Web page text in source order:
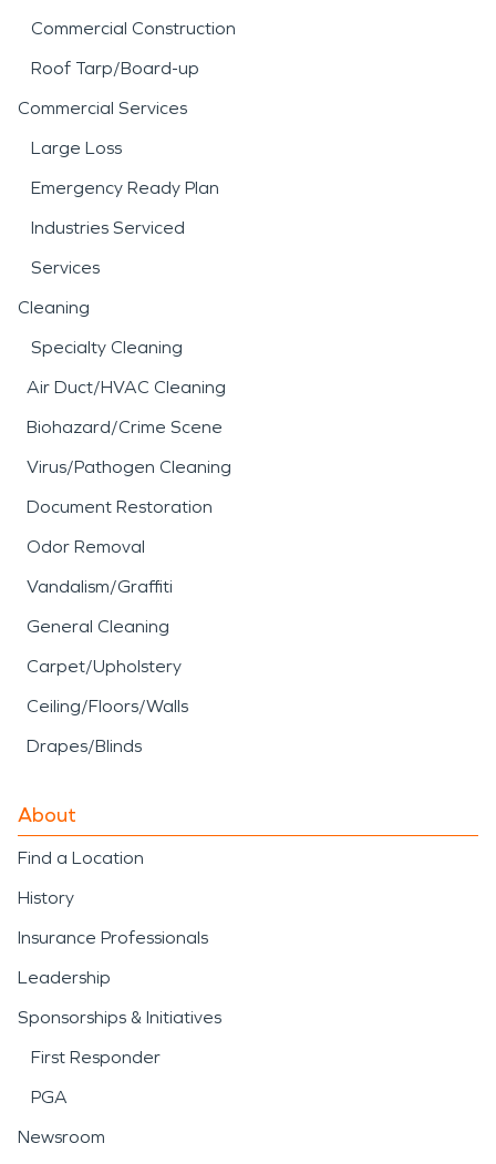
Commercial Construction
Roof Tarp/Board-up
Commercial Services
Large Loss
Emergency Ready Plan
Industries Serviced
Services
Cleaning
Specialty Cleaning
Air Duct/HVAC Cleaning
Biohazard/Crime Scene
Virus/Pathogen Cleaning
Document Restoration
Odor Removal
Vandalism/Graffiti
General Cleaning
Carpet/Upholstery
Ceiling/Floors/Walls
Drapes/Blinds
About
Find a Location
History
Insurance Professionals
Leadership
Sponsorships & Initiatives
First Responder
PGA
Newsroom